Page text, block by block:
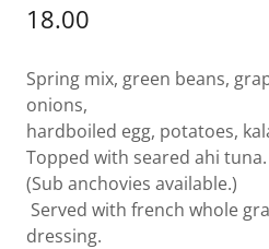
18.00
Spring mix, green beans,
onions,
hardboiled egg, potatoes,
Topped with seared ahi tuna.
(Sub anchovies available.)
Served with french whole
dressing.